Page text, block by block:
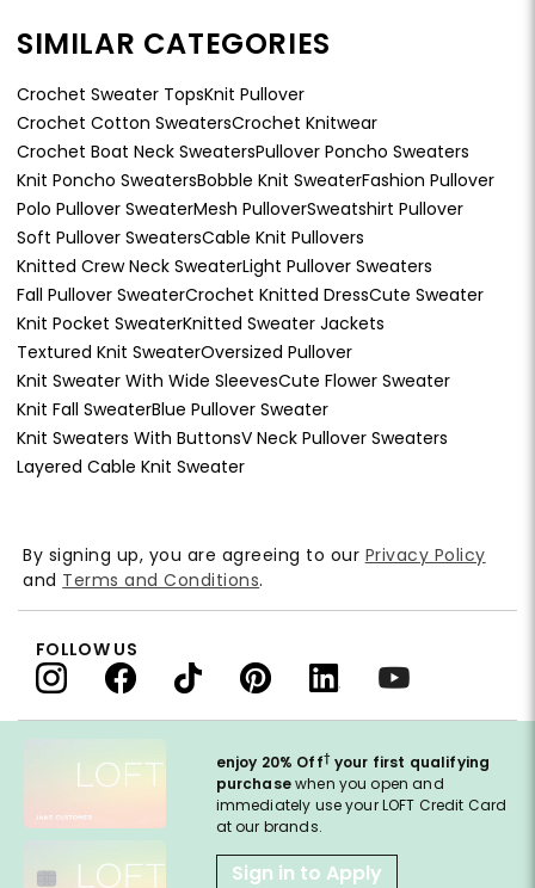
SIMILAR CATEGORIES
Crochet Sweater TopsKnit Pullover
Crochet Cotton SweatersCrochet Knitwear
Crochet Boat Neck SweatersPullover Poncho Sweaters
Knit Poncho SweatersBobble Knit SweaterFashion Pullover
Polo Pullover SweaterMesh PulloverSweatshirt Pullover
Soft Pullover SweatersCable Knit Pullovers
Knitted Crew Neck SweaterLight Pullover Sweaters
Fall Pullover SweaterCrochet Knitted DressCute Sweater
Knit Pocket SweaterKnitted Sweater Jackets
Textured Knit SweaterOversized Pullover
Knit Sweater With Wide SleevesCute Flower Sweater
Knit Fall SweaterBlue Pullover Sweater
Knit Sweaters With ButtonsV Neck Pullover Sweaters
Layered Cable Knit Sweater
enjoy 20% Off† your first qualifying
purchasewhen you open and
immediately use your LOFT Credit Card
at our brands.
Sign in to Apply
By signing up, you are agreeing to our Privacy Policy
and Terms and Conditions.
FOLLOW US